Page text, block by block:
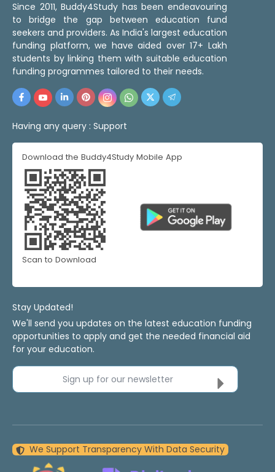
Since 2011, Buddy4Study has been endeavouring
to bridge the gap between education fund
seekers and providers. As India's largest education
funding platform, we have aided over 17+ Lakh
students by linking them with suitable education
funding programmes tailored to their needs.
Having any query : Support
Download the Buddy4Study Mobile App
Scan to Download
Stay Updated!
We'll send you updates on the latest education funding
opportunities to apply and get the needed financial aid
for your education.
Sign up for our newsletter
We Support Transparency With Data Security